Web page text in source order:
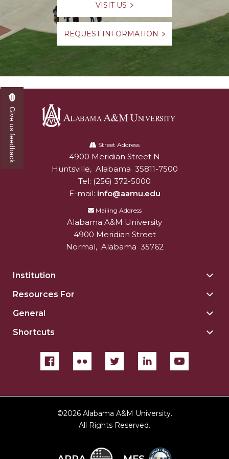
Meet our Team
Waiver of ACT/SAT Testing Requirements
2020 Virtual SOAR
New Incoming Students Important Message
VISIT US
REQUEST INFORMATION
University
Street Address
Alabam A&M University
4900 Meridian Street N
Huntsville, Alabama 35811-7500
Tel: (256) 372-5000
E-mail: info@aamu.edu
Mailing Address
Alabama A&M University
4900 Meridian Street
Normal, Alabama 35762
Institution
Resources For
General
Shortcuts
©2026 Alabama A&M University.
All Rights Reserved.
Give us feedback